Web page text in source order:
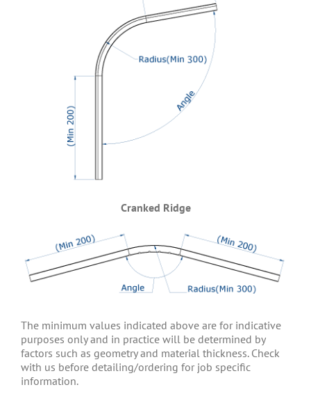
Cranked Ridge
The minimum values indicated above are for indicative
purposes only and in practice will be determined by
factors such as geometry and material thickness. Check
with us before detailing/ordering for job specific
information.